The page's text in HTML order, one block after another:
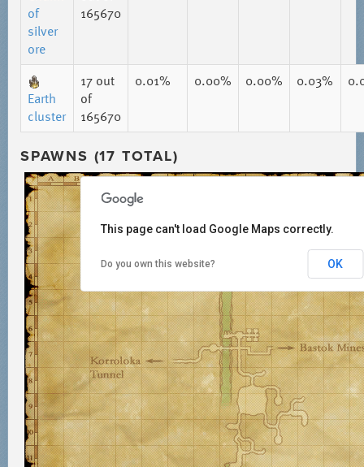
of
silver
ore
165670
Earth
cluster
17 out
of
165670
0.01% 0.00% 0.00% 0.03%
SPAWNS (17 TOTAL)
This page can't load Google Maps correctly.
Do you own this website? OK